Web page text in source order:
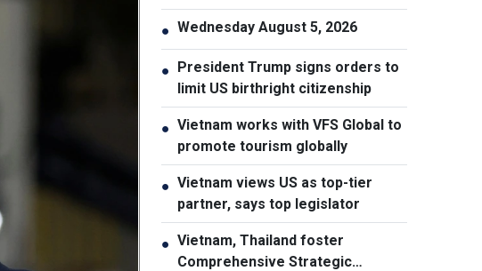
results
● Wednesday August 5, 2026
● President Trump signs orders to
limit US birthright citizenship
● Vietnam works with VFS Global to
promote tourism globally
● Vietnam views US as top-tier
partner, says top legislator
● Vietnam, Thailand foster
Comprehensive Strategic